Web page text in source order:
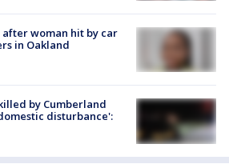
woman hit by car
in Oakland
by Cumberland
disturbance':